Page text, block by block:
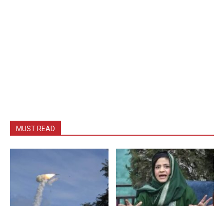
MUST READ